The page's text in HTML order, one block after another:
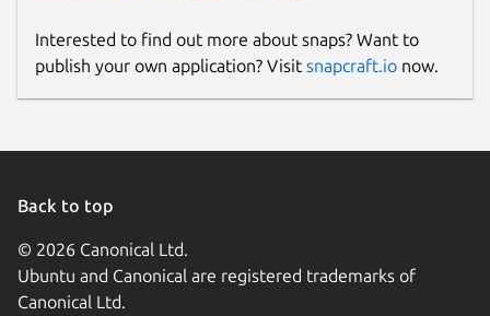
Interested to find out more about snaps? Want to
publish your own application? Visit snapcraft.io now.
Back to top
© 2026 Canonical Ltd.
Ubuntu and Canonical are registered trademarks of
Canonical Ltd.